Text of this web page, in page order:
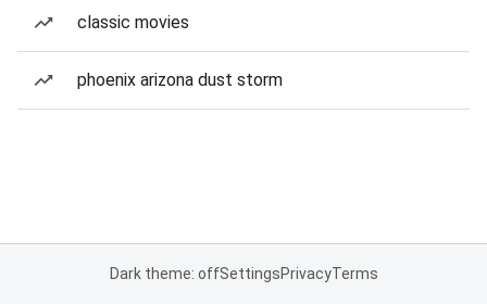
classic movies
phoenix arizona dust storm
Dark theme: offSettingsPrivacyTerms